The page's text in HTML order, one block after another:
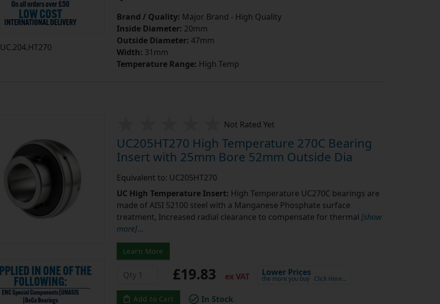
UC.204.HT270
Brand / Quality: Major Brand - High Quality
Inside Diameter: 20mm
Outside Diameter: 47mm
Width: 31mm
Temperature Range: High Temp
Not Rated Yet
UC205HT270 High Temperature 270C Bearing
Insert with 25mm Bore 52mm Outside Dia
Equivalent to: UC205HT270
UC High Temperature Insert: High Temperature UC270C bearings are
made of AISI 52100 steel with a Manganese Phosphate surface
treatment, Increased radial clearance to compensate for thermal [show
more]...
Learn More
£19.83 ex VAT Lower Prices
the more you buy Click Here…
Add to Cart In Stock